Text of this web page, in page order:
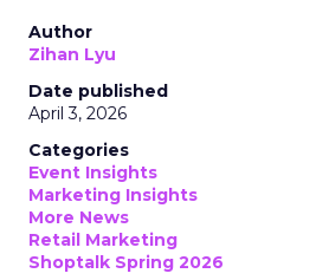
Author
Zihan Lyu
Date published
April 3, 2026
Categories
Event Insights
Marketing Insights
More News
Retail Marketing
Shoptalk Spring 2026